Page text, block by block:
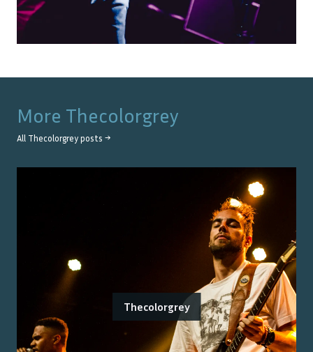
More Thecolorgrey
All Thecolorgrey posts →
Thecolorgrey